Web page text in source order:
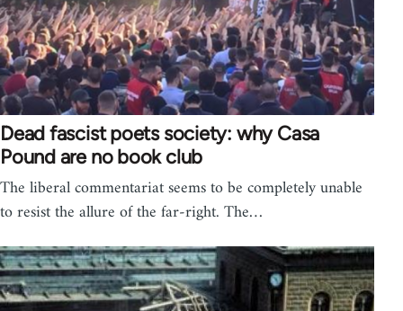
Dead fascist poets society: why Casa
Pound are no book club
The liberal commentariat seems to be completely unable
to resist the allure of the far-right. The…